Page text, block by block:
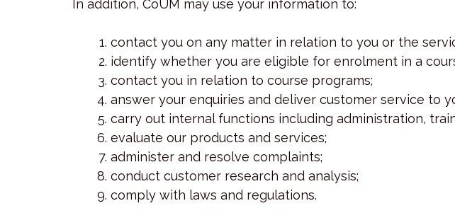
In addition, CoUM may use your information to:
contact you on any matter in relation to you or the
identify whether you are eligible for enrolment in a
contact you in relation to course programs;
answer your enquiries and deliver customer service to
carry out internal functions including administration,
evaluate our products and services;
administer and resolve complaints;
conduct customer research and analysis;
comply with laws and regulations.